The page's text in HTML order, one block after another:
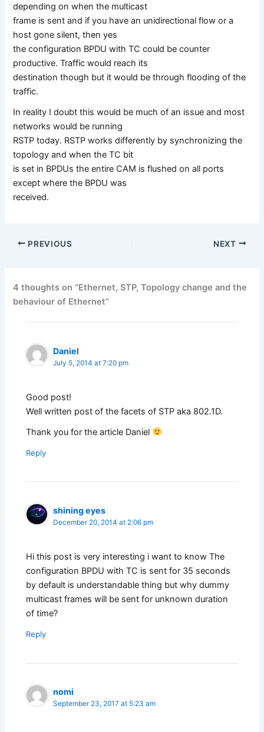
depending on when the multicast
frame is sent and if you have an unidirectional flow or a
host gone silent, then yes
the configuration BPDU with TC could be counter
productive. Traffic would reach its
destination though but it would be through flooding of the
traffic.
In reality I doubt this would be much of an issue and most
networks would be running
RSTP today. RSTP works differently by synchronizing the
topology and when the TC bit
is set in BPDUs the entire CAM is flushed on all ports
except where the BPDU was
received.
PREVIOUS NEXT
4 thoughts on “Ethernet, STP, Topology change and the
behaviour of Ethernet”
Daniel
July 5, 2014 at 7:20 pm
Good post!
Well written post of the facets of STP aka 802.1D.
Thank you for the article Daniel
Reply
shining eyes
December 20, 2014 at 2:06 pm
Hi this post is very interesting i want to know The
configuration BPDU with TC is sent for 35 seconds
by default is understandable thing but why dummy
multicast frames will be sent for unknown duration
of time?
Reply
nomi
September 23, 2017 at 5:23 am